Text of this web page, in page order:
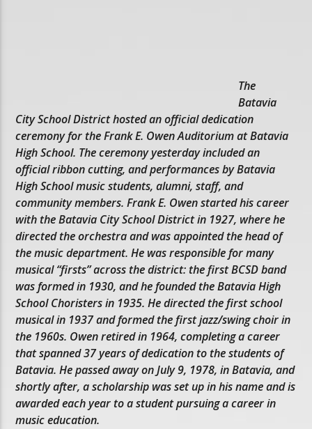
The
Batavia
City School District hosted an official dedication
ceremony for the Frank E. Owen Auditorium at Batavia
High School. The ceremony yesterday included an
official ribbon cutting, and performances by Batavia
High School music students, alumni, staff, and
community members. Frank E. Owen started his career
with the Batavia City School District in 1927, where he
directed the orchestra and was appointed the head of
the music department. He was responsible for many
musical “firsts” across the district: the first BCSD band
was formed in 1930, and he founded the Batavia High
School Choristers in 1935. He directed the first school
musical in 1937 and formed the first jazz/swing choir in
the 1960s. Owen retired in 1964, completing a career
that spanned 37 years of dedication to the students of
Batavia. He passed away on July 9, 1978, in Batavia, and
shortly after, a scholarship was set up in his name and is
awarded each year to a student pursuing a career in
music education.